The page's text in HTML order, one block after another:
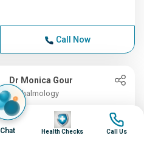
Call Now
Dr Monica Gour
Opthalmology
12+ Years , MS (Ophthalmol...
Apollo Hospitals Lucknow
Chat
Image
Health Checks
Image
Call Us